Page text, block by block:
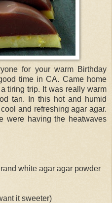
for your warm Birthday
time in CA. Came home
tiring trip. It was really warm
tan. In this hot and humid
and refreshing agar agar.
were having the heatwaves
white agar agar powder
it sweeter)